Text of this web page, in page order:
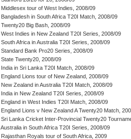
Middlesex tour of West Indies, 2008/09
Bangladesh in South Africa T20I Match, 2008/09
Twenty20 Big Bash, 2008/09
West Indies in New Zealand T20I Series, 2008/09
South Africa in Australia T20I Series, 2008/09
Standard Bank Pro20 Series, 2008/09
State Twenty20, 2008/09
India in Sri Lanka T20I Match, 2008/09
England Lions tour of New Zealand, 2008/09
New Zealand in Australia T20I Match, 2008/09
India in New Zealand T20I Series, 2008/09
England in West Indies T20I Match, 2008/09
England Lions v New Zealand A Twenty20 Match,
Sri Lanka Cricket Inter-Provincial Twenty20
Australia in South Africa T20I Series, 2008/09
Rajasthan Royals tour of South Africa, 2009